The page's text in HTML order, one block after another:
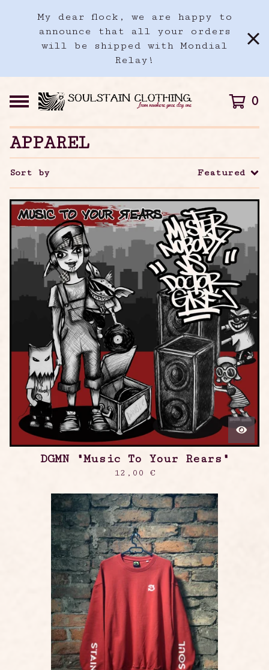
My dear flock, we are happy to
announce that all your orders
will be shipped with Mondial
Relay!
0
APPAREL
Sort by Featured
DGMN "Music To Your Rears"
12,00 €